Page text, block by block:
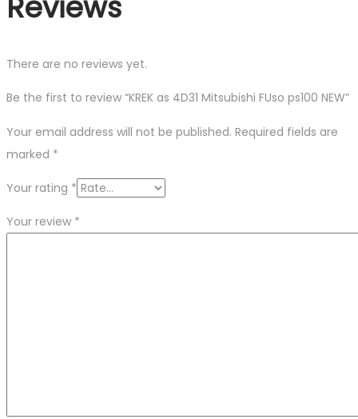
There are no reviews yet.
Be the first to review “KREK as 4D31 Mitsubishi FUso ps100 NEW”
Your email address will not be published. Required fields are
marked *
Your rating *
Your review *